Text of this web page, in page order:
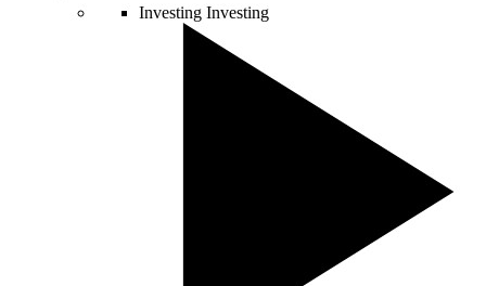
Investing Investing